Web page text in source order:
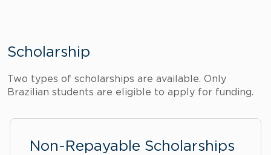
Scholarship
Two types of scholarships are available. Only
Brazilian students are eligible to apply for funding.
Non-Repayable Scholarships